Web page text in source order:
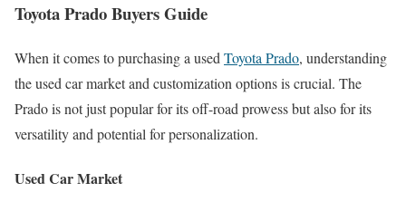
Toyota Prado Buyers Guide
When it comes to purchasing a used Toyota Prado, understanding
the used car market and customization options is crucial. The
Prado is not just popular for its off-road prowess but also for its
versatility and potential for personalization.
Used Car Market